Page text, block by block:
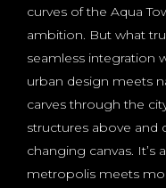
curves of the Aqua
ambition. But what
seamless integration
urban design meets
carves through the
structures above and
changing canvas. It’s
metropolis meets